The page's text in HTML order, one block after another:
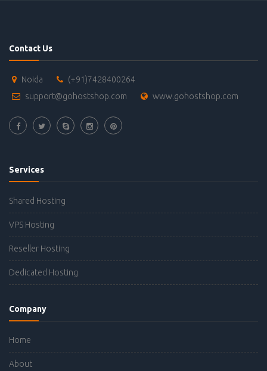
Contact Us
Noida
(+91)7428400264
support@gohostshop.com
www.gohostshop.com
Services
Shared Hosting
VPS Hosting
Reseller Hosting
Dedicated Hosting
Company
Home
About